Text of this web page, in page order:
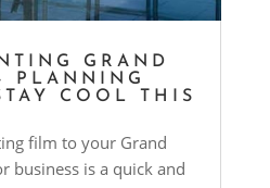
GRAND
PLANNING
COOL THIS
film to your Grand
business is a quick and